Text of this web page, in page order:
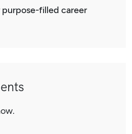
filled career